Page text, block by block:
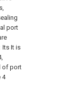
port
Its It is
of port
4